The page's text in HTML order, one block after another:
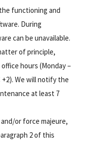
functioning and
During
can be unavailable.
of principle,
hours (Monday –
+2). We will notify the
at least 7
or force majeure,
2 of this